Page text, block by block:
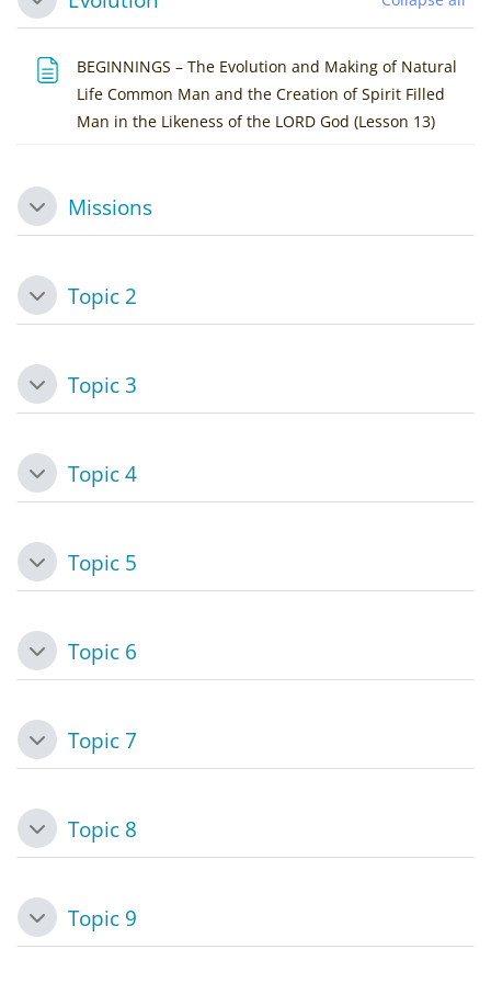
Collapse
BEGINNINGS – The Evolution and Making of Natural
Life Common Man and the Creation of Spirit Filled
Man in the Likeness of the LORD God (Lesson 13)Page
CollapseMissions
CollapseTopic 2
CollapseTopic 3
CollapseTopic 4
CollapseTopic 5
CollapseTopic 6
CollapseTopic 7
CollapseTopic 8
CollapseTopic 9